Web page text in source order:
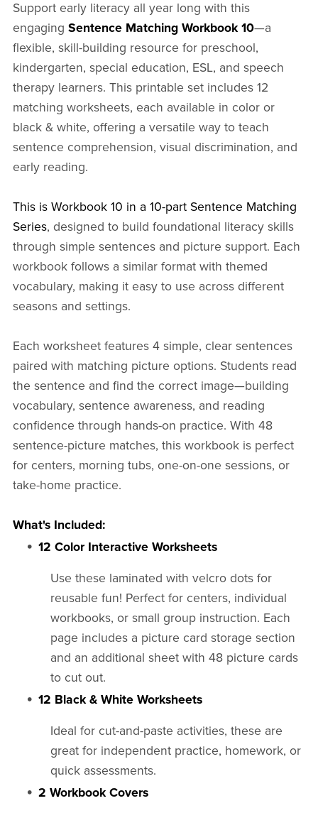
Support early literacy all year long with this
engaging Sentence Matching Workbook 10—a
flexible, skill-building resource for preschool,
kindergarten, special education, ESL, and speech
therapy learners. This printable set includes 12
matching worksheets, each available in color or
black & white, offering a versatile way to teach
sentence comprehension, visual discrimination, and
early reading.
This is Workbook 10 in a 10-part Sentence Matching
Series, designed to build foundational literacy skills
through simple sentences and picture support. Each
workbook follows a similar format with themed
vocabulary, making it easy to use across different
seasons and settings.
Each worksheet features 4 simple, clear sentences
paired with matching picture options. Students read
the sentence and find the correct image—building
vocabulary, sentence awareness, and reading
confidence through hands-on practice. With 48
sentence-picture matches, this workbook is perfect
for centers, morning tubs, one-on-one sessions, or
take-home practice.
What's Included:
12 Color Interactive Worksheets
Use these laminated with velcro dots for
reusable fun! Perfect for centers, individual
workbooks, or small group instruction. Each
page includes a picture card storage section
and an additional sheet with 48 picture cards
to cut out.
12 Black & White Worksheets
Ideal for cut-and-paste activities, these are
great for independent practice, homework, or
quick assessments.
2 Workbook Covers